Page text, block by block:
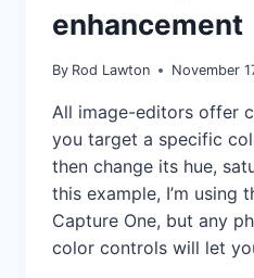
enhancement
By Rod Lawton November
All image-editors offer
you target a specific
then change its hue,
this example, I’m using
Capture One, but any
color controls will let